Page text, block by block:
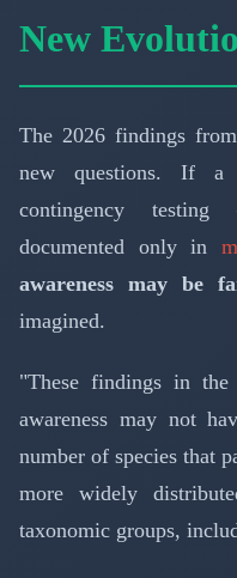
New
The 2026 findings
new questions. If
contingency
documented only in
awareness may be
imagined.
"These findings in
awareness may not
number of species that
more widely
taxonomic groups,